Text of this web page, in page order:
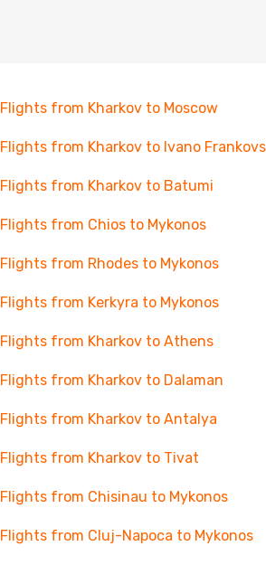
Flights from Kharkov to Moscow
Flights from Kharkov to Ivano
Flights from Kharkov to Batumi
Flights from Chios to Mykonos
Flights from Rhodes to Mykonos
Flights from Kerkyra to Mykonos
Flights from Kharkov to Athens
Flights from Kharkov to Dalaman
Flights from Kharkov to Antalya
Flights from Kharkov to Tivat
Flights from Chisinau to Mykonos
Flights from Cluj-Napoca to Mykonos